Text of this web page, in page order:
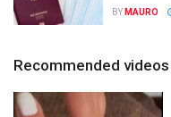
BY MAURO
Recommended videos